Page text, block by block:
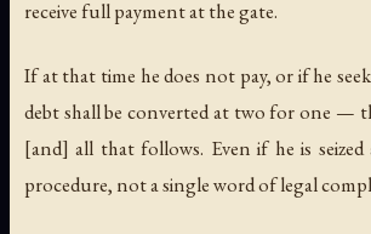
receive full payment at the gate.
If at that time he does not pay, or if he
debt shall be converted at two for one —
[and] all that follows. Even if he is
procedure, not a single word of legal